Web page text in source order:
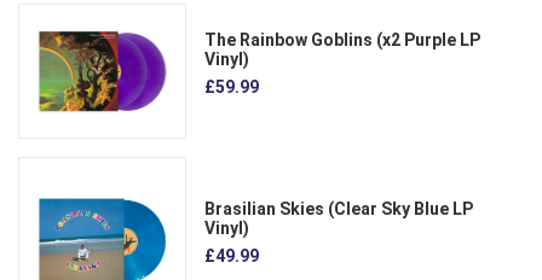
The Rainbow Goblins (x2 Purple LP
Vinyl)
£59.99
Brasilian Skies (Clear Sky Blue LP
Vinyl)
£49.99